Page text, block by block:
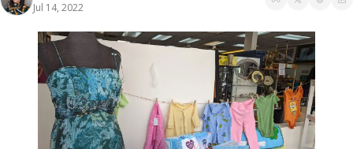
Jul 14, 2022